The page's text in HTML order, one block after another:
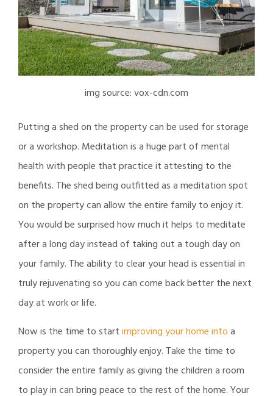
img source: vox-cdn.com
Putting a shed on the property can be used for storage
or a workshop. Meditation is a huge part of mental
health with people that practice it attesting to the
benefits. The shed being outfitted as a meditation spot
on the property can allow the entire family to enjoy it.
You would be surprised how much it helps to meditate
after a long day instead of taking out a tough day on
your family. The ability to clear your head is essential in
truly rejuvenating so you can come back better the next
day at work or life.
Now is the time to startimproving your home intoa
property you can thoroughly enjoy. Take the time to
consider the entire family as giving the children a room
to play in can bring peace to the rest of the home. Your